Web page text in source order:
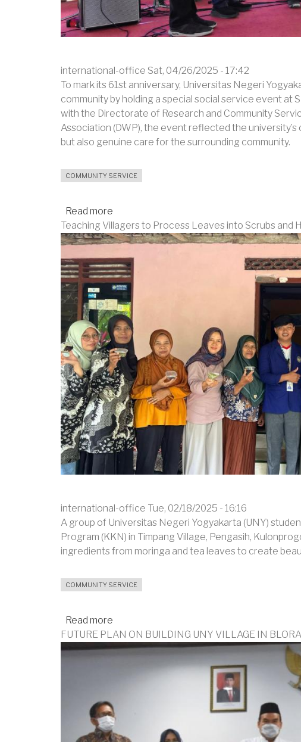
international-office Sat, 04/26/2025 - 17:42
To mark its 61st anniversary, Universitas Negeri
community by holding a special social service event at
with the Directorate of Research and Community
Association (DWP), the event reflected the
but also genuine care for the surrounding community.
COMMUNITY SERVICE
Read more
Community
Service
Celebrate
61st
Anniversary
Teaching Villagers to Process Leaves into Scrubs and
international-office Tue, 02/18/2025 - 16:16
A group of Universitas Negeri Yogyakarta (UNY)
Program (KKN) in Timpang Village, Pengasih,
ingredients from moringa and tea leaves to create
COMMUNITY SERVICE
Read more
Teaching
Villagers
into
Scrubs
and
FUTURE PLAN ON BUILDING UNY VILLAGE IN